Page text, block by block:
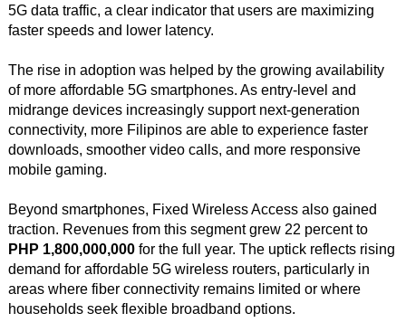
5G data traffic, a clear indicator that users are maximizing
faster speeds and lower latency.
The rise in adoption was helped by the growing availability
of more affordable 5G smartphones. As entry-level and
midrange devices increasingly support next-generation
connectivity, more Filipinos are able to experience faster
downloads, smoother video calls, and more responsive
mobile gaming.
Beyond smartphones, Fixed Wireless Access also gained
traction. Revenues from this segment grew 22 percent to
PHP 1,800,000,000for the full year. The uptick reflects rising
demand for affordable 5G wireless routers, particularly in
areas where fiber connectivity remains limited or where
households seek flexible broadband options.